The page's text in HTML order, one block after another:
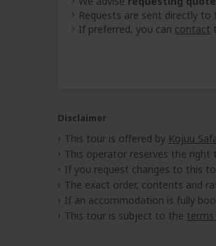
Requests are sent directly
If preferred, you can contact
Disclaimer
This tour is offered by Kojuu
This operator reserves the right
If you request changes to this
The exact order, contents and
If an accommodation is fully
This tour is subject to the